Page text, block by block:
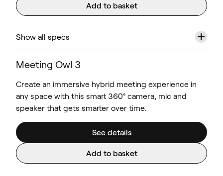
Add to basket
Show all specs +
Meeting Owl 3
Create an immersive hybrid meeting experience in
any space with this smart 360° camera, mic and
speaker that gets smarter over time.
See details
Add to basket